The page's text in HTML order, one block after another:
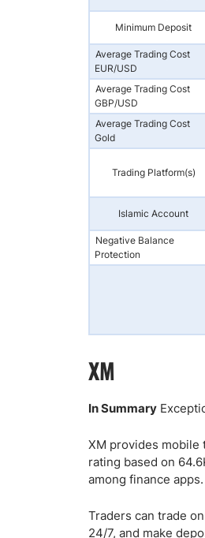
Minimum Deposit
Average Trading Cost
EUR/USD
Average Trading Cost
GBP/USD
Average Trading Cost
Gold
Trading Platform(s)
Islamic Account
Negative Balance
Protection
XM
In Summary
XM provides mobile
rating based on
among finance
Traders can trade
24/7, and make